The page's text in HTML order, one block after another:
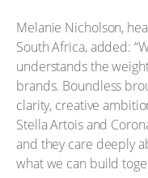
Melanie Nicholson,
South Africa, added:
understands the
brands. Boundless
clarity, creative
Stella Artois and
and they care deeply
what we can build